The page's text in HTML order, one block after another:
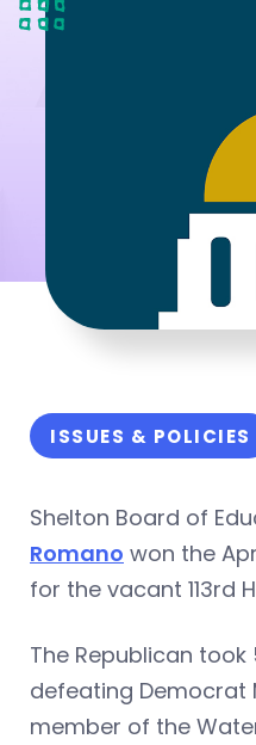
ISSUES & POLICIES
Shelton Board of
Romano won the
for the vacant 113rd
The Republican took
defeating Democrat
member of the